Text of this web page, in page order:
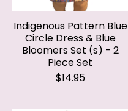
Indigenous Pattern Blue
Circle Dress & Blue
Bloomers Set (s) - 2
Piece Set
$14.95